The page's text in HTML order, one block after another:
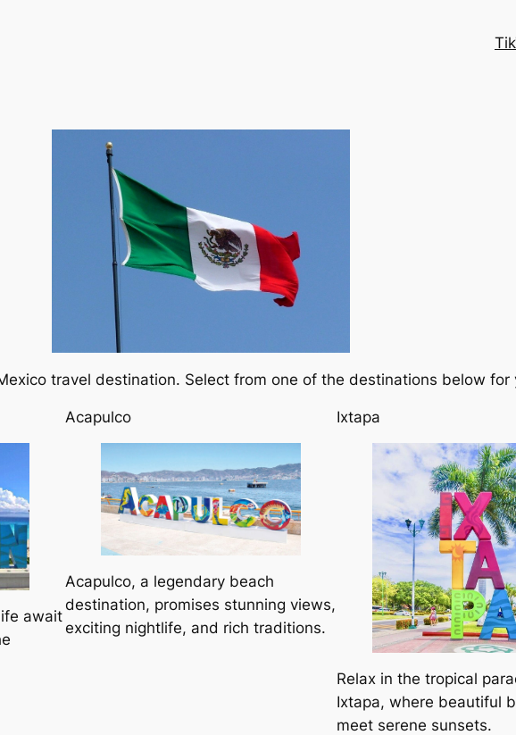
travel destination. Select from one of the destinations below for
await
Acapulco
Acapulco, a legendary beach
destination, promises stunning views,
exciting nightlife, and rich traditions.
Ixtapa
Relax in the tropical
Ixtapa, where beautiful
meet serene sunsets.